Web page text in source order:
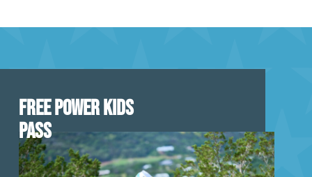
FREE POWER KIDS
PASS